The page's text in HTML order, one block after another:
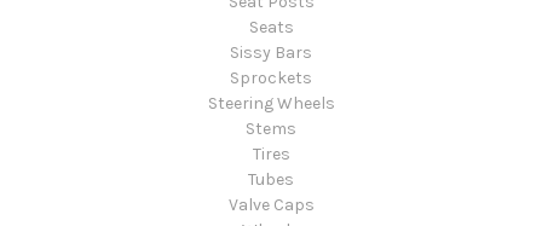
Seats
Sissy Bars
Sprockets
Steering Wheels
Stems
Tires
Tubes
Valve Caps